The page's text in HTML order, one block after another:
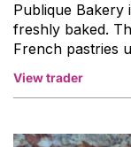
Publique Bakery
freshly baked.
French pastries
View trader